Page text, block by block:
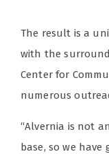
The result is a
with the
Center for
numerous
“Alvernia is not
base, so we